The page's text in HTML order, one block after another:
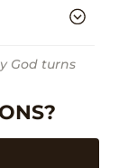
God turns